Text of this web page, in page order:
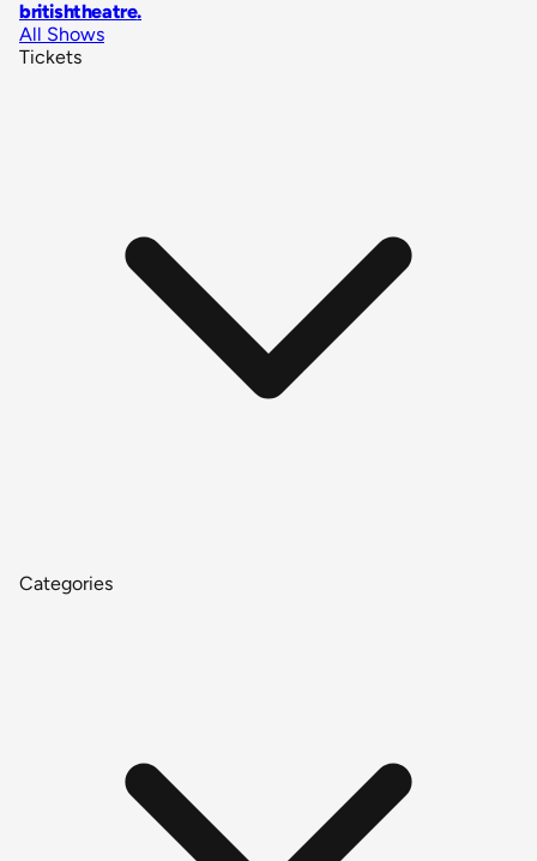
britishtheatre.
All Shows
Tickets
Categories